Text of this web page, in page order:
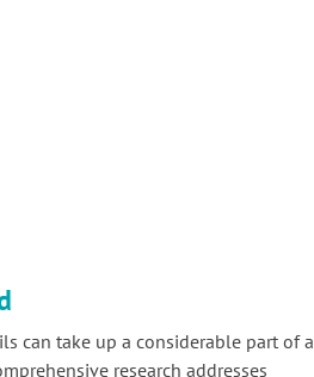
can take up a considerable part of a
research addresses